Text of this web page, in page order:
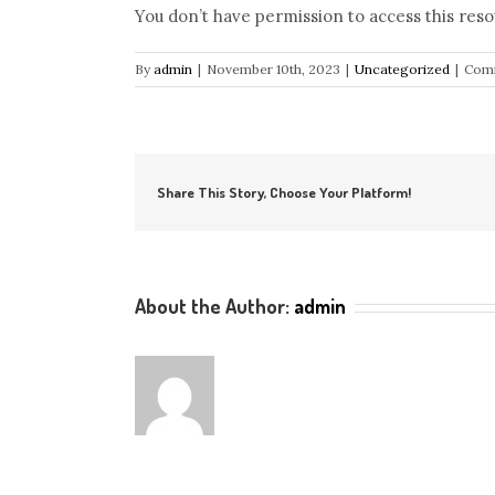
You don’t have permission to access this
By admin | November 10th, 2023 | Uncategorized |
Share This Story, Choose Your Platform!
About the Author: admin